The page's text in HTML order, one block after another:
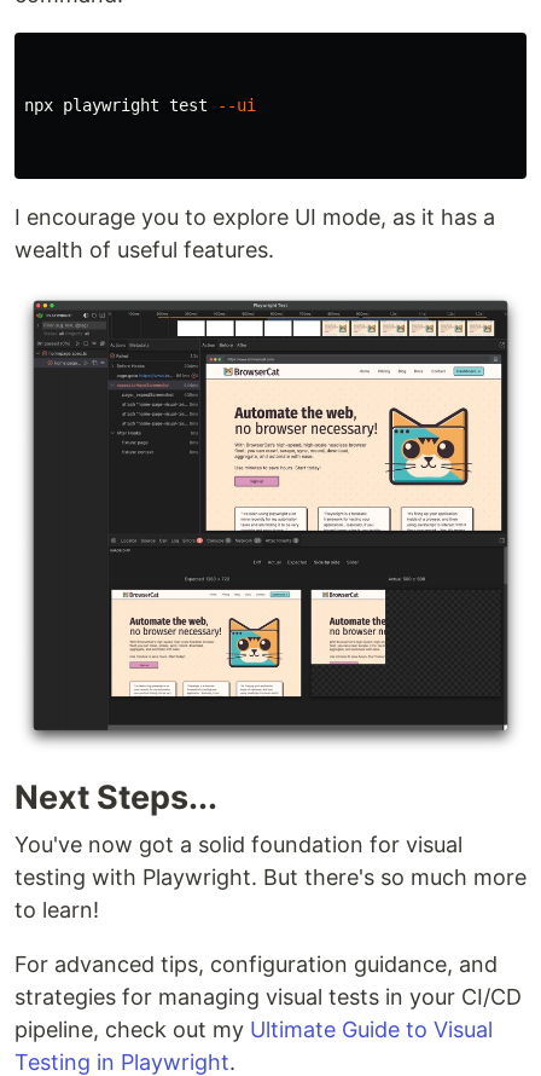
npx playwright test --ui
I encourage you to explore UI mode, as it has a
wealth of useful features.
Next Steps...
You've now got a solid foundation for visual
testing with Playwright. But there's so much more
to learn!
For advanced tips, configuration guidance, and
strategies for managing visual tests in your CI/CD
pipeline, check out my Ultimate Guide to Visual
Testing in Playwright.